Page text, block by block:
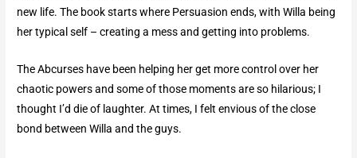
new life. The book starts where Persuasion ends, with Willa being
her typical self – creating a mess and getting into problems.
The Abcurses have been helping her get more control over her
chaotic powers and some of those moments are so hilarious; I
thought I’d die of laughter. At times, I felt envious of the close
bond between Willa and the guys.